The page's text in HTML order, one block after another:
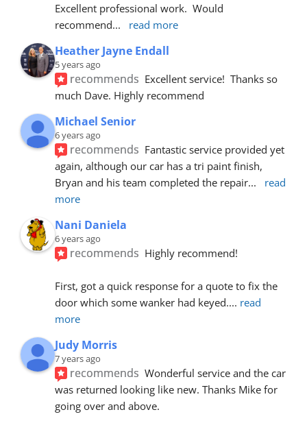
Excellent professional work.  Would
recommend... read more
Heather Jayne Endall
5 years ago
recommends Excellent service!  Thanks so
much Dave. Highly recommend
Michael Senior
6 years ago
recommends Fantastic service provided yet
again, although our car has a tri paint finish,
Bryan and his team completed the repair...
read
more
Nani Daniela
6 years ago
recommends Highly recommend!
First, got a quick response for a quote to fix the
door which some wanker had keyed.... read
more
Judy Morris
7 years ago
recommends Wonderful service and the car
was returned looking like new. Thanks Mike for
going over and above.